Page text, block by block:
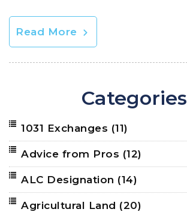
Read More
Categories
1031 Exchanges (11)
Advice from Pros (12)
ALC Designation (14)
Agricultural Land (20)